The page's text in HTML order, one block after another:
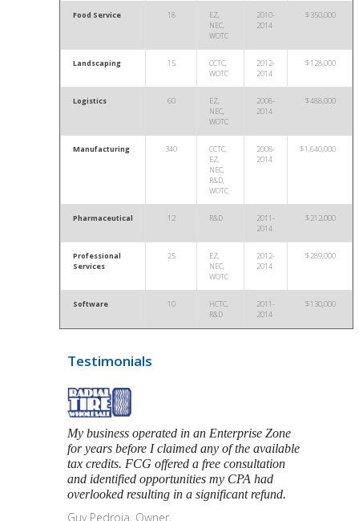
Food Service 18
EZ,
NEC,
WOTC
2010-
2014
$350,000
Landscaping 15
CCTC,
WOTC
2012-
2014
$128,000
Logistics 60
EZ,
NEC,
WOTC
2008-
2014
$488,000
Manufacturing 340
CCTC,
EZ,
NEC,
R&D,
WOTC
2008-
2014
$1,640,000
Pharmaceutical 12 R&D
2011-
2014
$212,000
Professional
Services
25
EZ,
NEC,
WOTC
2012-
2014
$289,000
Software 10
HCTC,
R&D
2011-
2014
$130,000
Testimonials
My business operated in an Enterprise Zone
for years before I claimed any of the available
tax credits. FCG offered a free consultation
and identified opportunities my CPA had
overlooked resulting in a significant refund.
Guy Pedroia, Owner,